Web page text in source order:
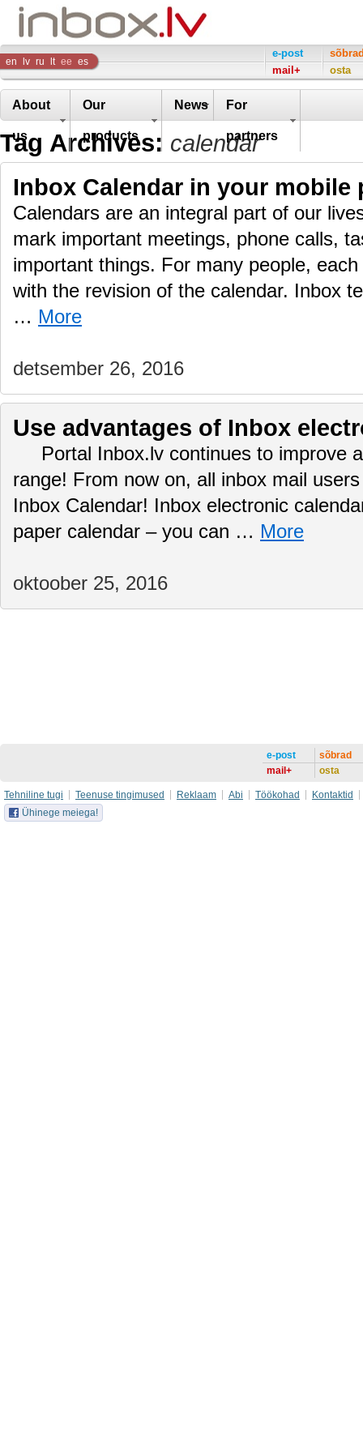
Inbox
Company
en lv ru lt ee es
e-post
mail+
osta
About
us
Our
products
News For
partners
Tag Archives: calendar
Inbox Calendar in your mobile
Calendars are an integral part of our
mark important meetings, phone calls,
important things. For many people,
with the revision of the calendar. Inbox
… More
detsember 26, 2016
Use advantages of Inbox
Portal Inbox.lv continues to improve
range! From now on, all inbox mail
Inbox Calendar! Inbox electronic
paper calendar – you can … More
oktoober 25, 2016
e-post
mail+
sõbrad
osta
Tehniline tugi Teenuse tingimused Reklaam Abi Töökohad
Kontaktid
Ühinege meiega!